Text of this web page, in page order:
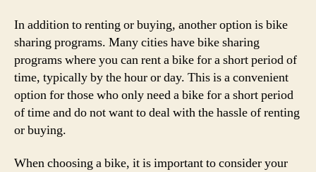
In addition to renting or buying, another option is bike
sharing programs. Many cities have bike sharing
programs where you can rent a bike for a short period of
time, typically by the hour or day. This is a convenient
option for those who only need a bike for a short period
of time and do not want to deal with the hassle of renting
or buying.
When choosing a bike, it is important to consider your